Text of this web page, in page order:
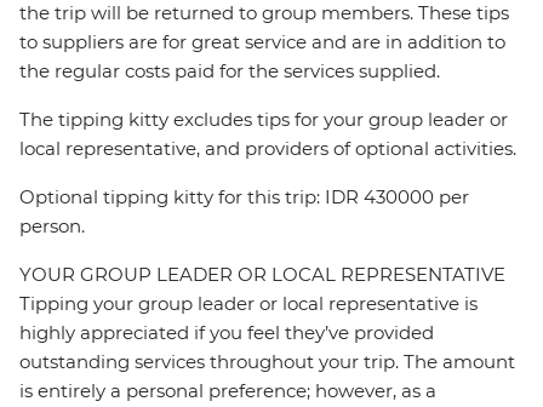
the trip will be returned to group members. These tips
to suppliers are for great service and are in addition to
the regular costs paid for the services supplied.
The tipping kitty excludes tips for your group leader or
local representative, and providers of optional activities.
Optional tipping kitty for this trip: IDR 430000 per
person.
YOUR GROUP LEADER OR LOCAL REPRESENTATIVE
Tipping your group leader or local representative is
highly appreciated if you feel they’ve provided
outstanding services throughout your trip. The amount
is entirely a personal preference; however, as a